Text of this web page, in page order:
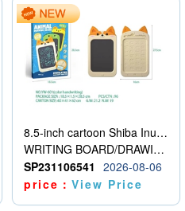
8.5-inch cartoon Shiba Inu LCD drawing board
WRITING BOARD/DRAWING BOARD
SP231106541
2026-08-06
price：View Price